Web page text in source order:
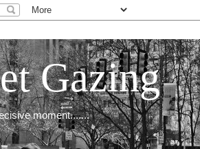
Gazing
moment.......